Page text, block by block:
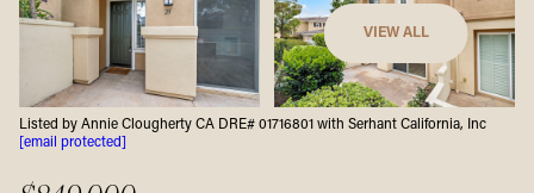
VIEW ALL
Listed by Annie Clougherty CA DRE# 01716801 with Serhant California, Inc
[email protected]
Sunday
09
Aug
10
Aug